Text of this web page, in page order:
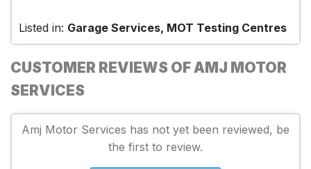
Listed in: Garage Services, MOT Testing Centres
CUSTOMER REVIEWS OF AMJ MOTOR
SERVICES
Amj Motor Services has not yet been reviewed, be
the first to review.